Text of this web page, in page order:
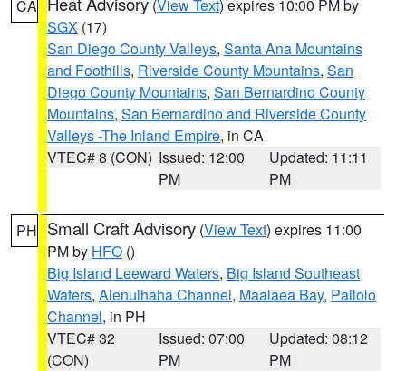
CA (View Text) expires 10:00 PM by
SGX (17)
San Diego County Valleys, Santa Ana Mountains
and Foothills, Riverside County Mountains, San
Diego County Mountains, San Bernardino County
Mountains, San Bernardino and Riverside County
Valleys -The Inland Empire, in CA
VTEC# 8 (CON) Issued: 12:00
PM
Updated: 11:11
PM
PH Small Craft Advisory (View Text) expires 11:00
PM by HFO ()
Big Island Leeward Waters, Big Island Southeast
Waters, Alenuihaha Channel, Maalaea Bay, Pailolo
Channel, in PH
VTEC# 32
(CON)
Issued: 07:00
PM
Updated: 08:12
PM